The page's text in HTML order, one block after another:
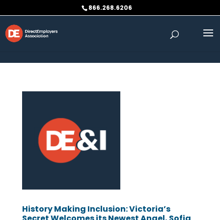
866.268.6206
History Making Inclusion: Victoria’s